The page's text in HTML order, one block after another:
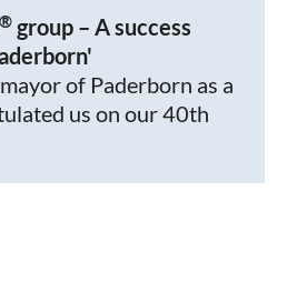
® group – A success
of Paderborn as a
us on our 40th